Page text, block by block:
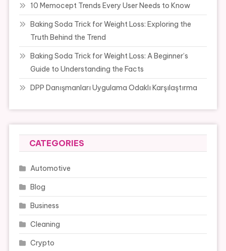
10 Memocept Trends Every User Needs to Know
Baking Soda Trick for Weight Loss: Exploring the
Truth Behind the Trend
Baking Soda Trick for Weight Loss: A Beginner’s
Guide to Understanding the Facts
DPP Danışmanları Uygulama Odaklı Karşılaştırma
CATEGORIES
Automotive
Blog
Business
Cleaning
Crypto